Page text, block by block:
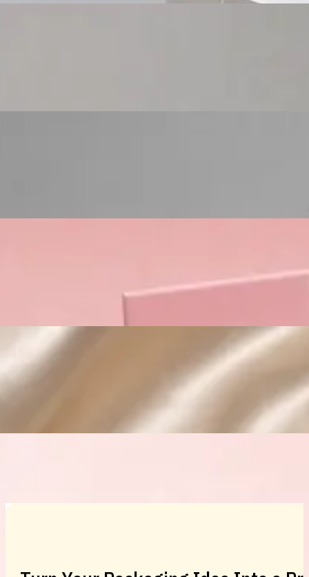
Custom Cosmetic Packaging
Custom Cosmetic Packaging